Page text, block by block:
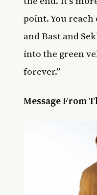
point. You
and Bast and
into the green
forever.”
Message From